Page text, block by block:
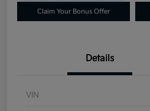
Claim Your Bonus Offer
Details
VIN